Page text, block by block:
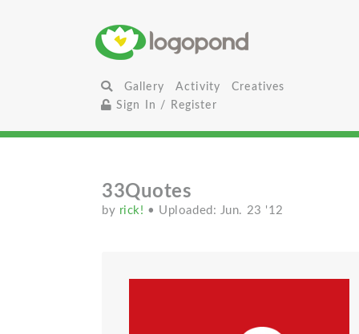
Gallery Activity
Creatives
Sign In / Register
33Quotes
by rick! • Uploaded: Jun. 23 '12